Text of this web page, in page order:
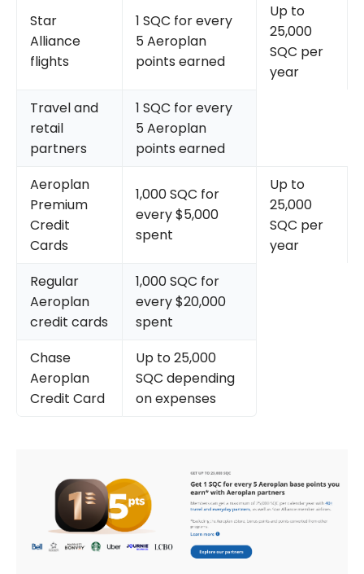
Star
Alliance
flights
1 SQC for every
5 Aeroplan
points earned
Up to
25,000
SQC per
year
Travel and
retail
partners
1 SQC for every
5 Aeroplan
points earned
Aeroplan
Premium
Credit
Cards
1,000 SQC for
every $5,000
spent
Up to
25,000
SQC per
year
Regular
Aeroplan
credit cards
1,000 SQC for
every $20,000
spent
Chase
Aeroplan
Credit Card
Up to 25,000
SQC depending
on expenses